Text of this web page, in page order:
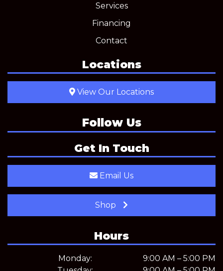
Services
Financing
Contact
Locations
View Our Locations
Follow Us
Get In Touch
Email Us
Shop
Hours
Monday:
9:00 AM – 5:00 PM